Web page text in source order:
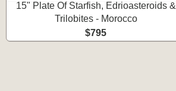
15" Plate Of Starfish, Edrioasteroids &
Trilobites - Morocco
$795